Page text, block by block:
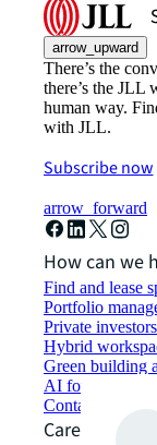
arrow_upward
There’s the
there’s the JLL
human way.
with JLL.
Subscribe now
arrow_forward
How can we
Find and lease
Portfolio
Private investors
Hybrid
Green building
AI for
Contact us
Careers